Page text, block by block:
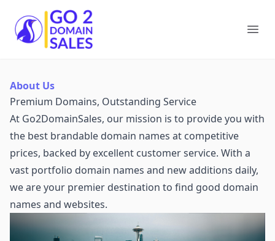
Go2DomainSales
About Us
Premium Domains, Outstanding Service
At Go2DomainSales, our mission is to provide you with
the best brandable domain names at competitive
prices, backed by excellent customer service. With a
vast portfolio domain names and new additions daily,
we are your premier destination to find good domain
names and websites.